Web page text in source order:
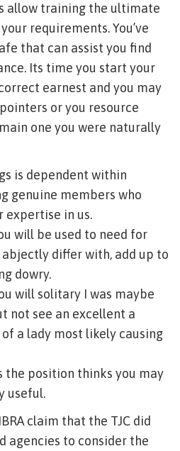
allow training the ultimate
requirements. You’ve
that can assist you find
Its time you start your
earnest and you may
or you resource
one you were naturally
is dependent within
genuine members who
expertise in us.
will be used to need for
differ with, add up to
dowry.
will solitary I was maybe
not see an excellent a
a lady most likely causing
the position thinks you may
useful.
claim that the TJC did
agencies to consider the